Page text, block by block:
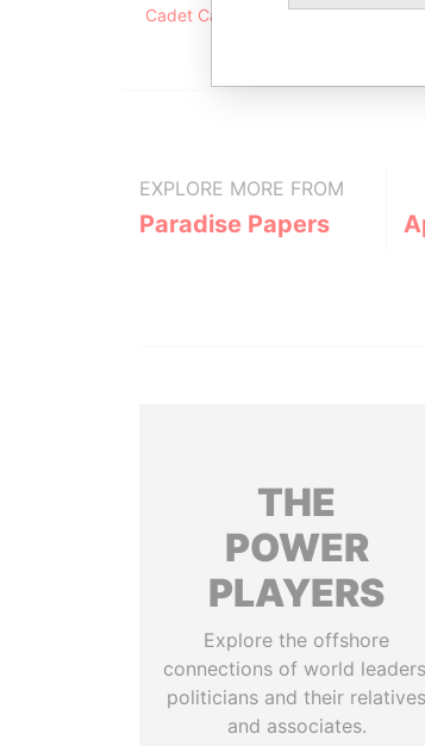
Cadet Capital Inc.; 417, rue St-
EXPLORE MORE FROM
Paradise Papers
THE
POWER
PLAYERS
Explore the offshore
connections of world
politicians and their relatives
and associates.